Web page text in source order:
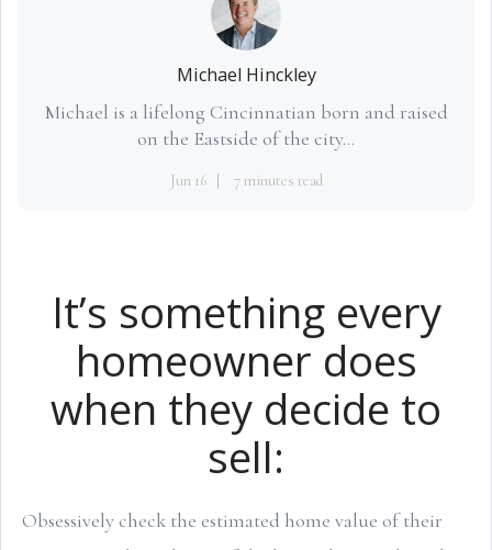
Michael Hinckley
Michael is a lifelong Cincinnatian born and raised
on the Eastside of the city...
Jun 16 7 minutes read
It’s something every
homeowner does
when they decide to
sell:
Obsessively check the estimated home value of their